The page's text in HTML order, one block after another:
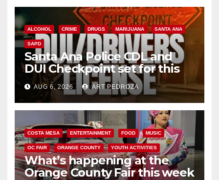
ALCOHOL CRIME DRUGS MARIJUANA SANTA ANA
SAPD
Santa Ana Police CDL and
DUI Checkpoint set for this
Friday night, August 7
AUG 6, 2026 ART PEDROZA
COSTA MESA ENTERTAINMENT FOOD MUSIC
OC FAIR ORANGE COUNTY YOUTH ACTIVITIES
What’s happening at the
Orange County Fair this week